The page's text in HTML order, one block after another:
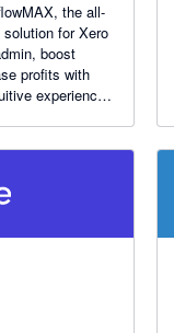
the all-
for Xero
boost
profits with
experience